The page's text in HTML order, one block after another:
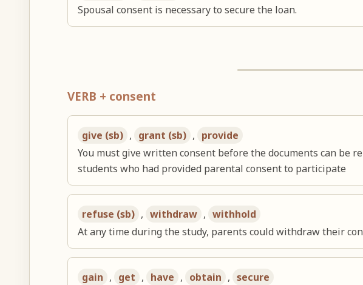
Spousal consent is necessary to secure the loan.
VERB + consent
give (sb) , grant (sb) , provide
You must give written consent before the documents can be
students who had provided parental consent to participate
refuse (sb) , withdraw , withhold
At any time during the study, parents could withdraw their
gain , get , have , obtain , secure